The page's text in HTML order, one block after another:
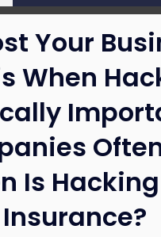
Your
When
Is
Insurance?